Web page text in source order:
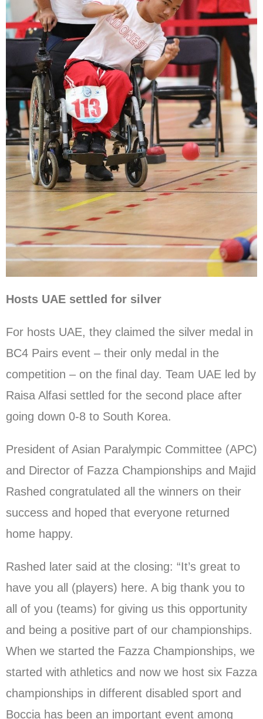
Hosts UAE settled for silver
For hosts UAE, they claimed the silver medal in
BC4 Pairs event – their only medal in the
competition – on the final day. Team UAE led by
Raisa Alfasi settled for the second place after
going down 0-8 to South Korea.
President of Asian Paralympic Committee (APC)
and Director of Fazza Championships and Majid
Rashed congratulated all the winners on their
success and hoped that everyone returned
home happy.
Rashed later said at the closing: “It’s great to
have you all (players) here. A big thank you to
all of you (teams) for giving us this opportunity
and being a positive part of our championships.
When we started the Fazza Championships, we
started with athletics and now we host six Fazza
championships in different disabled sport and
Boccia has been an important event among